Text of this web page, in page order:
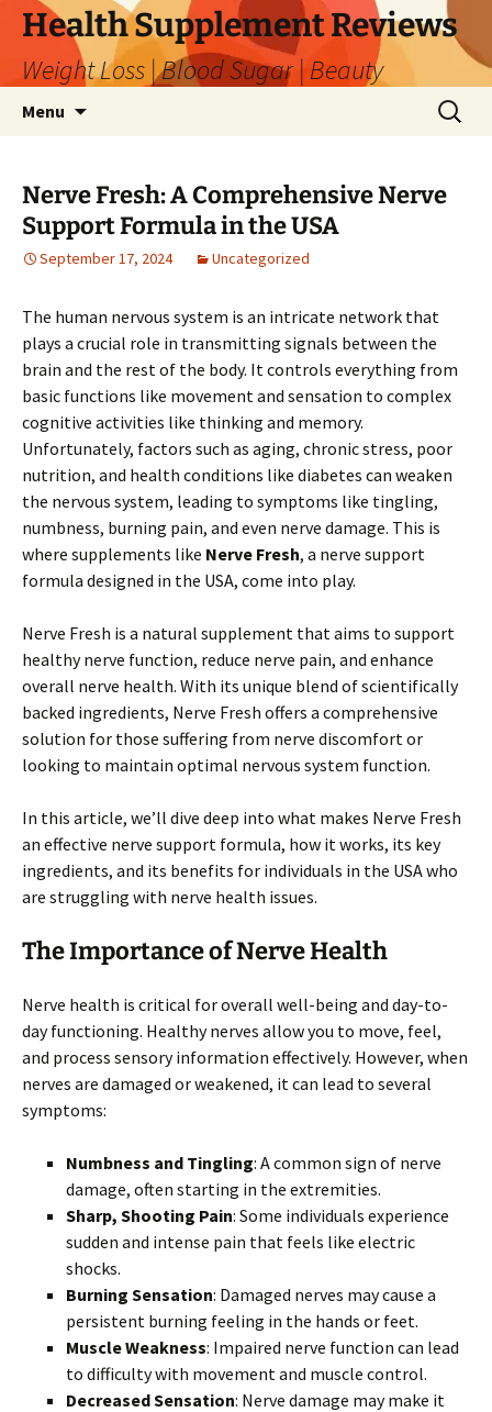
Skip
content
Health Supplement Reviews
Weight Loss | Blood Sugar | Beauty
Menu
Search
for:
Nerve Fresh: A Comprehensive Nerve
Support Formula in the USA
September 17, 2024 Uncategorized
The human nervous system is an intricate network that
plays a crucial role in transmitting signals between the
brain and the rest of the body. It controls everything from
basic functions like movement and sensation to complex
cognitive activities like thinking and memory.
Unfortunately, factors such as aging, chronic stress, poor
nutrition, and health conditions like diabetes can weaken
the nervous system, leading to symptoms like tingling,
numbness, burning pain, and even nerve damage. This is
where supplements like Nerve Fresh, a nerve support
formula designed in the USA, come into play.
Nerve Fresh is a natural supplement that aims to support
healthy nerve function, reduce nerve pain, and enhance
overall nerve health. With its unique blend of scientifically
backed ingredients, Nerve Fresh offers a comprehensive
solution for those suffering from nerve discomfort or
looking to maintain optimal nervous system function.
In this article, we’ll dive deep into what makes Nerve Fresh
an effective nerve support formula, how it works, its key
ingredients, and its benefits for individuals in the USA who
are struggling with nerve health issues.
The Importance of Nerve Health
Nerve health is critical for overall well-being and day-to-
day functioning. Healthy nerves allow you to move, feel,
and process sensory information effectively. However, when
nerves are damaged or weakened, it can lead to several
symptoms:
Numbness and Tingling: A common sign of nerve
damage, often starting in the extremities.
Sharp, Shooting Pain: Some individuals experience
sudden and intense pain that feels like electric
shocks.
Burning Sensation: Damaged nerves may cause a
persistent burning feeling in the hands or feet.
Muscle Weakness: Impaired nerve function can lead
to difficulty with movement and muscle control.
Decreased Sensation: Nerve damage may make it